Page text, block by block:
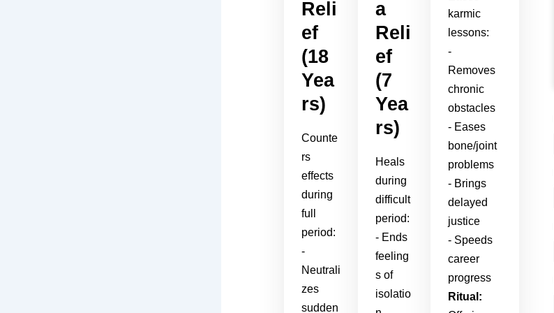
Reli
ef
(18
Yea
rs)
Counte
rs
effects
during
full
period:
-
Neutrali
zes
sudden
a
Reli
ef
(7
Yea
rs)
Heals
during
difficult
period:
- Ends
feeling
s of
isolatio
karmic
lessons:
-
Removes
chronic
obstacles
- Eases
bone/joint
problems
- Brings
delayed
justice
- Speeds
career
progress
Ritual: